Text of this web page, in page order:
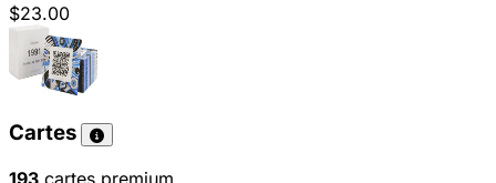
$23.00
Cartes